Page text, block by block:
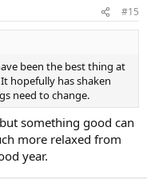
#15
been the best thing at
hopefully has shaken
need to change.
something good can
more relaxed from
year.